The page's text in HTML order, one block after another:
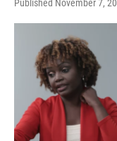
Published November 7,